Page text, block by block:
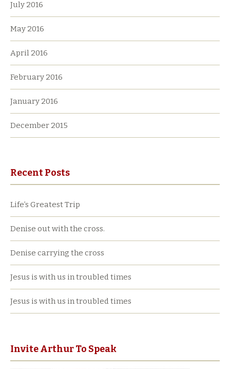
July 2016
May 2016
April 2016
February 2016
January 2016
December 2015
Recent Posts
Life’s Greatest Trip
Denise out with the cross.
Denise carrying the cross
Jesus is with us in troubled times
Jesus is with us in troubled times
Invite Arthur To Speak